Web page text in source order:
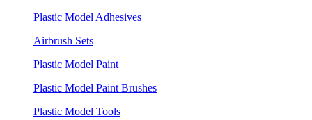
Plastic Model Adhesives
Airbrush Sets
Plastic Model Paint
Plastic Model Paint Brushes
Plastic Model Tools